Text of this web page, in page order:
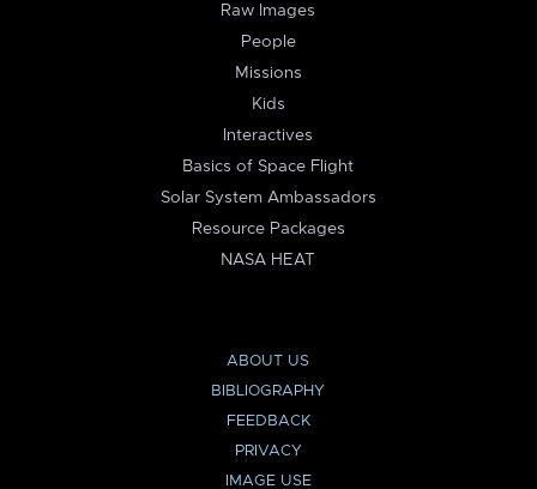
Raw Images
People
Missions
Kids
Interactives
Basics of Space Flight
Solar System Ambassadors
Resource Packages
NASA HEAT
ABOUT US
BIBLIOGRAPHY
FEEDBACK
PRIVACY
IMAGE USE